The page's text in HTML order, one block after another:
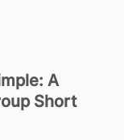
A
Short